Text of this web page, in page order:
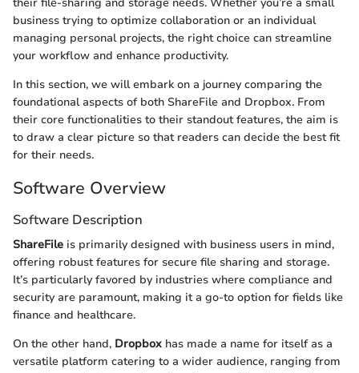
business trying to optimize collaboration or an individual
managing personal projects, the right choice can streamline
your workflow and enhance productivity.
In this section, we will embark on a journey comparing the
foundational aspects of both ShareFile and Dropbox. From
their core functionalities to their standout features, the aim is
to draw a clear picture so that readers can decide the best fit
for their needs.
Software Overview
Software Description
ShareFile is primarily designed with business users in mind,
offering robust features for secure file sharing and storage.
It’s particularly favored by industries where compliance and
security are paramount, making it a go-to option for fields like
finance and healthcare.
On the other hand, Dropbox has made a name for itself as a
versatile platform catering to a wider audience, ranging from